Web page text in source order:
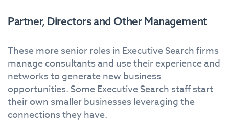
Partner, Directors and Other Management
These more senior roles in Executive Search firms
manage consultants and use their experience and
networks to generate new business
opportunities. Some Executive Search staff start
their own smaller businesses leveraging the
connections they have.